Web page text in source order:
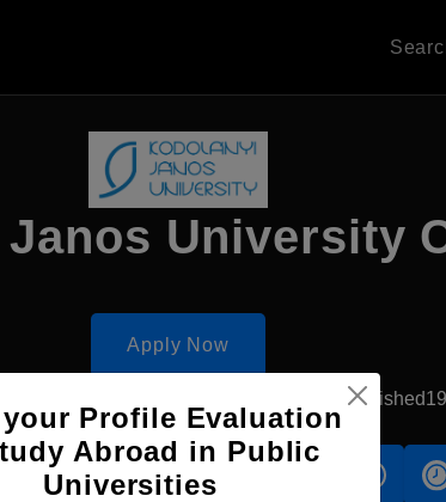
University
Apply Now
Accomodation
Profile Evaluation
Abroad in Public
Universities